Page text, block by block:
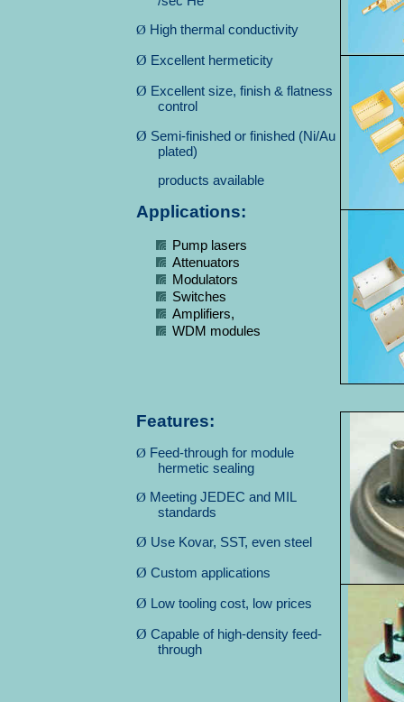
Ø High thermal conductivity
Ø Excellent hermeticity
Ø Excellent size, finish & flatness
control
Ø Semi-finished or finished (Ni/Au
plated)
products available
Applications:
Pump lasers
Attenuators
Modulators
Switches
Amplifiers,
WDM modules
Features:
Ø Feed-through for module
hermetic sealing
Ø Meeting JEDEC and MIL
standards
Ø Use Kovar, SST, even steel
Ø Custom applications
Ø Low tooling cost, low prices
Ø Capable of high-density feed-
through